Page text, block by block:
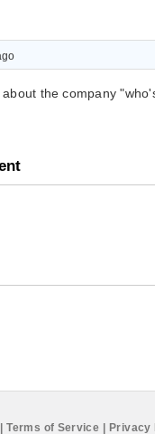
the company
Terms of Service Privacy